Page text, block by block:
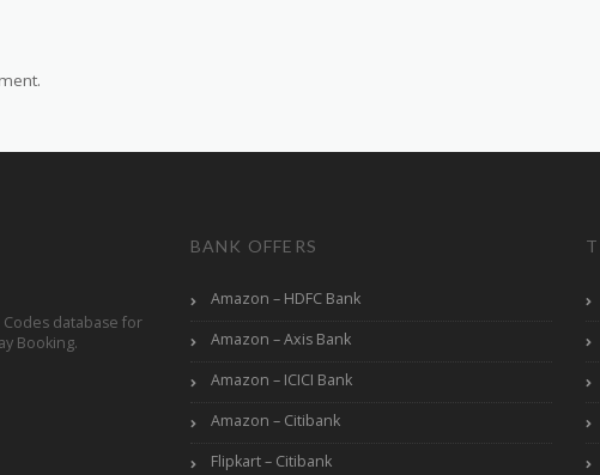
database for
Booking.
BANK OFFERS
Amazon – HDFC Bank
Amazon – Axis Bank
Amazon – ICICI Bank
Amazon – Citibank
Flipkart – Citibank